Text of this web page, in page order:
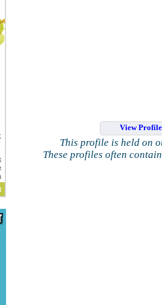
View
This profile is held on
These profiles often